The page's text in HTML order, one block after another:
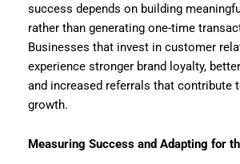
success depends on building
rather than generating one-time
Businesses that invest in customer
experience stronger brand loyalty,
and increased referrals that contribute
growth.
Measuring Success and Adapting for